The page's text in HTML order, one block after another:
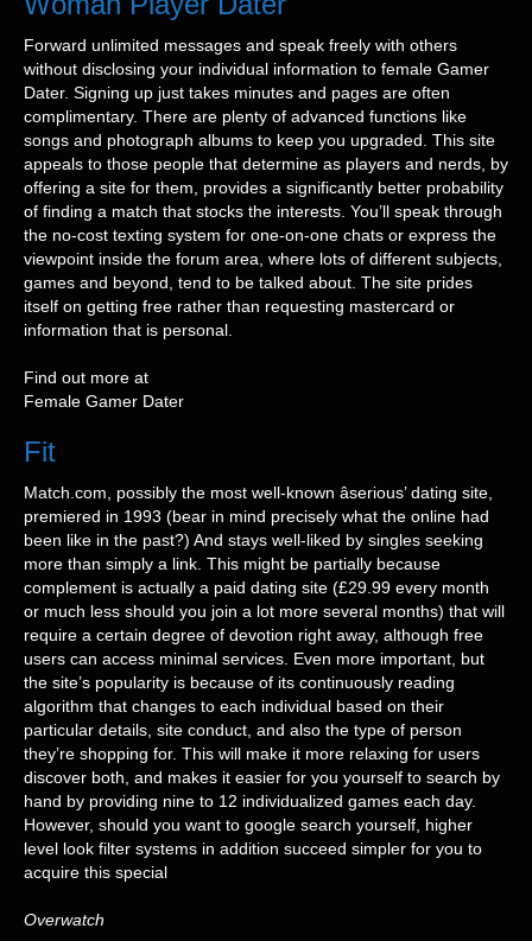
Forward unlimited messages and speak freely with others
without disclosing your individual information to female Gamer
Dater. Signing up just takes minutes and pages are often
complimentary. There are plenty of advanced functions like
songs and photograph albums to keep you upgraded. This site
appeals to those people that determine as players and nerds, by
offering a site for them, provides a significantly better probability
of finding a match that stocks the interests. You’ll speak through
the no-cost texting system for one-on-one chats or express the
viewpoint inside the forum area, where lots of different subjects,
games and beyond, tend to be talked about. The site prides
itself on getting free rather than requesting mastercard or
information that is personal.
Find out more at
Female Gamer Dater
Fit
Match.com, possibly the most well-known âserious’ dating site,
premiered in 1993 (bear in mind precisely what the online had
been like in the past?) And stays well-liked by singles seeking
more than simply a link. This might be partially because
complement is actually a paid dating site (£29.99 every month
or much less should you join a lot more several months) that will
require a certain degree of devotion right away, although free
users can access minimal services. Even more important, but
the site’s popularity is because of its continuously reading
algorithm that changes to each individual based on their
particular details, site conduct, and also the type of person
they’re shopping for. This will make it more relaxing for users
discover both, and makes it easier for you yourself to search by
hand by providing nine to 12 individualized games each day.
However, should you want to google search yourself, higher
level look filter systems in addition succeed simpler for you to
acquire this special
Overwatch